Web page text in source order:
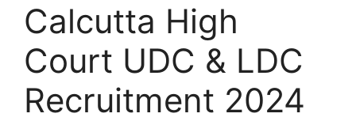
Calcutta High
Court UDC & LDC
Recruitment 2024